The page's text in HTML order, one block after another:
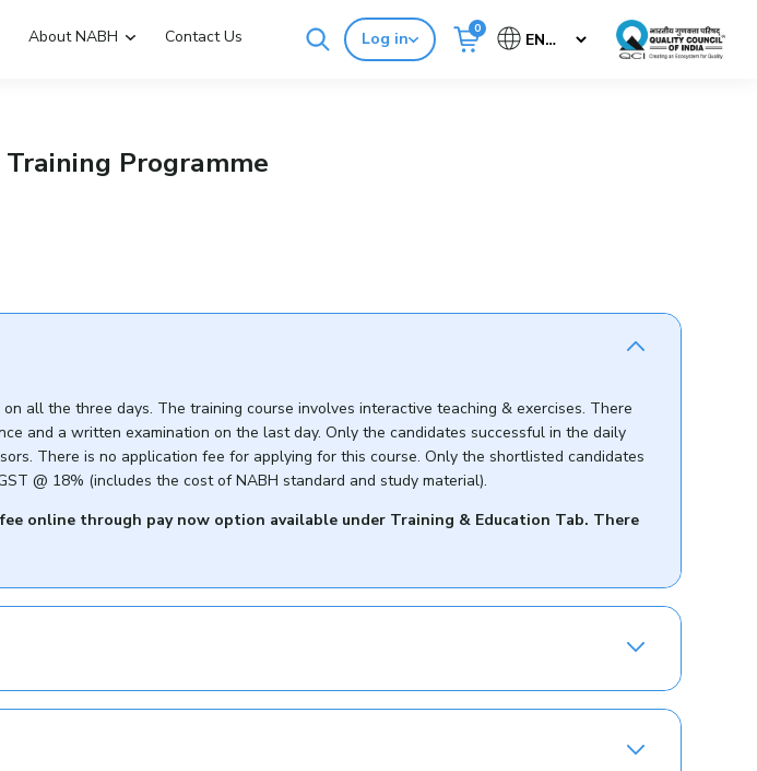
About NABH Contact Us Log in 0
Cancel
Training Programme
all the three days. The training course involves interactive teaching & exercises. There
and a written examination on the last day. Only the candidates successful in the daily
There is no application fee for applying for this course. Only the shortlisted candidates
@ 18% (includes the cost of NABH standard and study material).
online through pay now option available under Training & Education Tab. There